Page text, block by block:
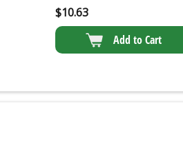
$10.63
Add to Cart